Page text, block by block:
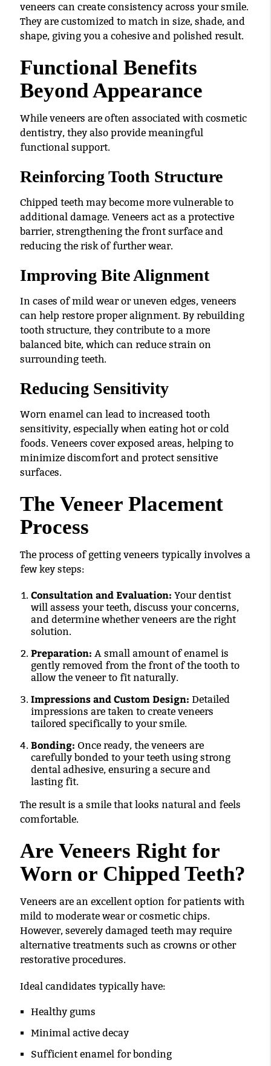
veneers can create consistency across your smile.
They are customized to match in size, shade, and
shape, giving you a cohesive and polished result.
Functional Benefits
Beyond Appearance
While veneers are often associated with cosmetic
dentistry, they also provide meaningful
functional support.
Reinforcing Tooth Structure
Chipped teeth may become more vulnerable to
additional damage. Veneers act as a protective
barrier, strengthening the front surface and
reducing the risk of further wear.
Improving Bite Alignment
In cases of mild wear or uneven edges, veneers
can help restore proper alignment. By rebuilding
tooth structure, they contribute to a more
balanced bite, which can reduce strain on
surrounding teeth.
Reducing Sensitivity
Worn enamel can lead to increased tooth
sensitivity, especially when eating hot or cold
foods. Veneers cover exposed areas, helping to
minimize discomfort and protect sensitive
surfaces.
The Veneer Placement
Process
The process of getting veneers typically involves a
few key steps:
Consultation and Evaluation: Your dentist
will assess your teeth, discuss your concerns,
and determine whether veneers are the right
solution.
Preparation: A small amount of enamel is
gently removed from the front of the tooth to
allow the veneer to fit naturally.
Impressions and Custom Design: Detailed
impressions are taken to create veneers
tailored specifically to your smile.
Bonding: Once ready, the veneers are
carefully bonded to your teeth using strong
dental adhesive, ensuring a secure and
lasting fit.
The result is a smile that looks natural and feels
comfortable.
Are Veneers Right for
Worn or Chipped Teeth?
Veneers are an excellent option for patients with
mild to moderate wear or cosmetic chips.
However, severely damaged teeth may require
alternative treatments such as crowns or other
restorative procedures.
Ideal candidates typically have:
Healthy gums
Minimal active decay
Sufficient enamel for bonding